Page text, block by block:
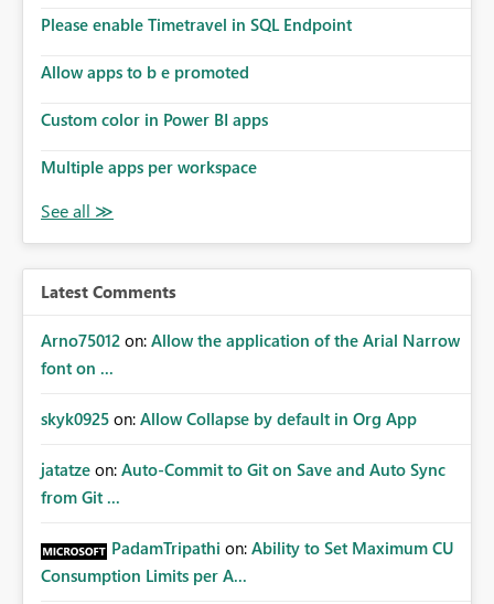
Please enable Timetravel in SQL Endpoint
Allow apps to b e promoted
Custom color in Power BI apps
Multiple apps per workspace
Latest Comments
Arno75012 on: Allow the application of the Arial Narrow
font on ...
skyk0925 on: Allow Collapse by default in Org App
jatatze on: Auto-Commit to Git on Save and Auto Sync
from Git ...
PadamTripathi on: Ability to Set Maximum CU
Consumption Limits per A...